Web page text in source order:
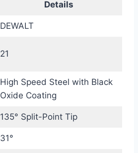
Details
DEWALT
21
High Speed Steel with Black
Oxide Coating
135° Split-Point Tip
31°